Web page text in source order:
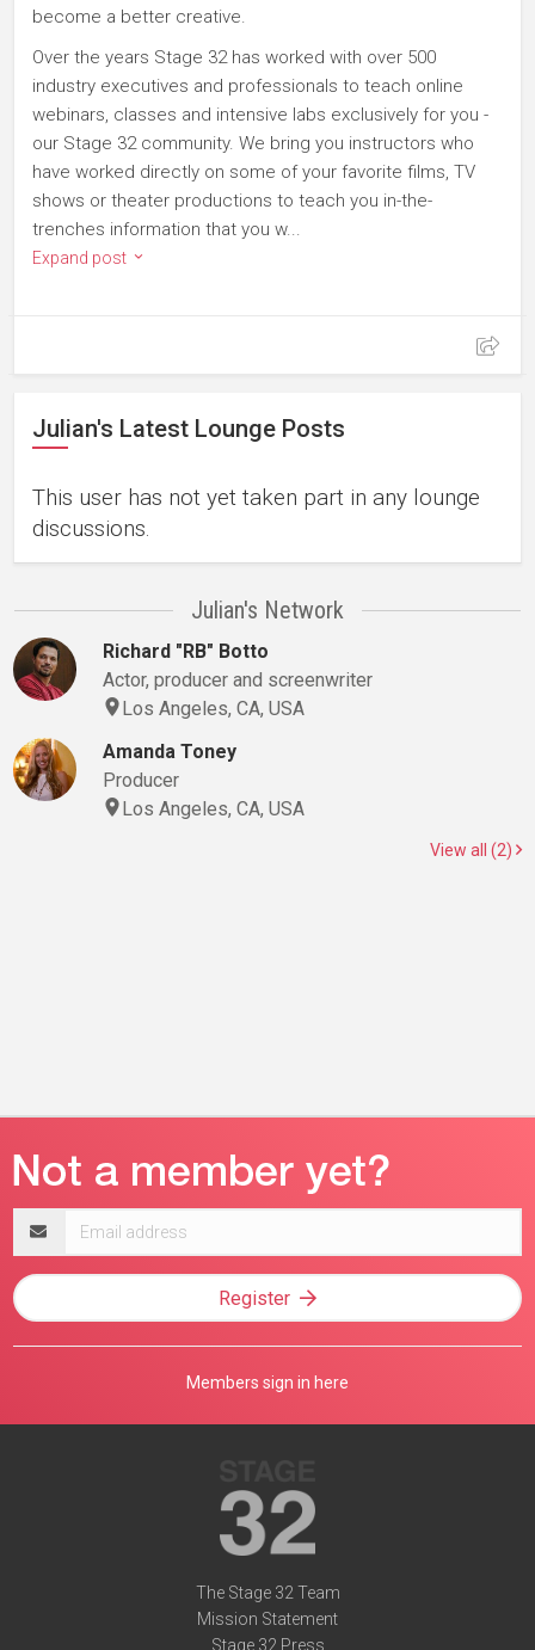
become a better creative.
Over the years Stage 32 has worked with over 500
industry executives and professionals to teach online
webinars, classes and intensive labs exclusively for you -
our Stage 32 community. We bring you instructors who
have worked directly on some of your favorite films, TV
shows or theater productions to teach you in-the-
trenches information that you w...
Expand post
Julian's Latest Lounge Posts
This user has not yet taken part in any lounge
discussions.
Julian's Network
Richard "RB" Botto
Actor, producer and screenwriter
Los Angeles, CA, USA
Amanda Toney
Producer
Los Angeles, CA, USA
View all (2)
address
Register
Members sign in here
The Stage 32 Team
Mission Statement
Stage 32 Press